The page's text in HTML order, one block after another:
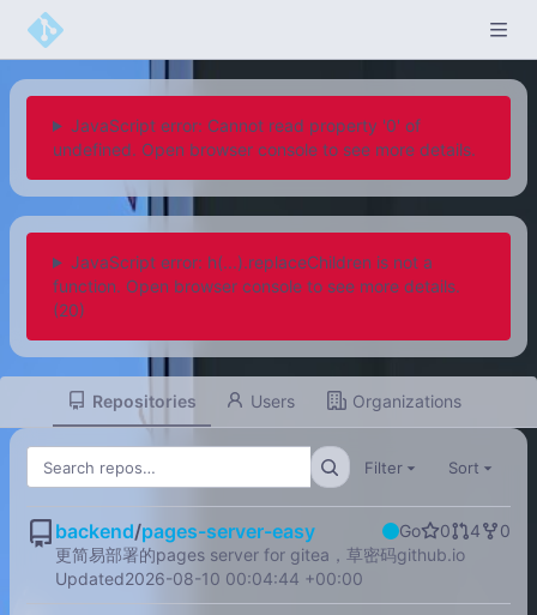
JavaScript error: Cannot read property '0' of
undefined. Open browser console to see more details.
JavaScript error: h(...).replaceChildren is not a
function. Open browser console to see more details.
(20)
Repositories Users Organizations
Filter Sort
backend/pages-server-easy Go 0 4
0
更简易部署的pages server for gitea，草密码github.io
Updated2026-08-10 00:04:44 +00:00